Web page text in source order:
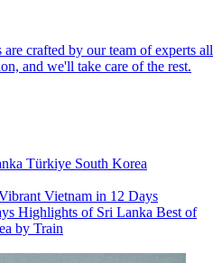
crafted by our team of experts all
and we'll take care of the rest.
Türkiye South Korea
Vietnam in 12 Days
Highlights of Sri Lanka Best of
by Train